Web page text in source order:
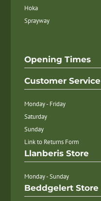
Hoka
Sprayway
Opening Times
Customer Service
Monday - Friday
Saturday
Sunday
Link to Returns Form
Llanberis Store
Monday - Sunday
Beddgelert Store